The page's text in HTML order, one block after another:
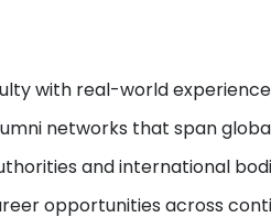
with real-world
networks that span
and international
opportunities across